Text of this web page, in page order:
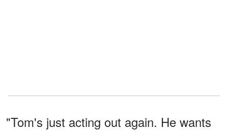
"Tom's just acting out again. He wants